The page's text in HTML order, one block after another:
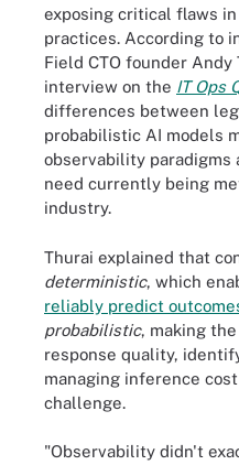
exposing critical flaws
practices. According to
Field CTO founder
interview on the IT Ops
differences between
probabilistic AI models
observability paradigms
need currently being
industry.
Thurai explained that
deterministic, which
reliably predict
probabilistic, making
response quality,
managing inference
challenge.
"Observability didn't